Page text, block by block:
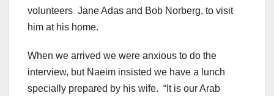
volunteers Jane Adas and Bob Norberg, to visit
him at his home.
When we arrived we were anxious to do the
interview, but Naeim insisted we have a lunch
specially prepared by his wife. “It is our Arab